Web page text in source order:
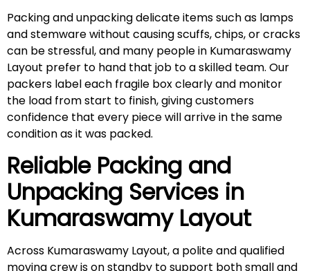
Packing and unpacking delicate items such as lamps
and stemware without causing scuffs, chips, or cracks
can be stressful, and many people in Kumaraswamy
Layout prefer to hand that job to a skilled team. Our
packers label each fragile box clearly and monitor
the load from start to finish, giving customers
confidence that every piece will arrive in the same
condition as it was packed.
Reliable Packing and
Unpacking Services in
Kumaraswamy Layout
Across Kumaraswamy Layout, a polite and qualified
moving crew is on standby to support both small and